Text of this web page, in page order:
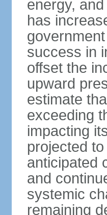
energy,
has
success in
offset the
upward
estimate
exceeding
impacting
projected
anticipated
and
systemic
remaining